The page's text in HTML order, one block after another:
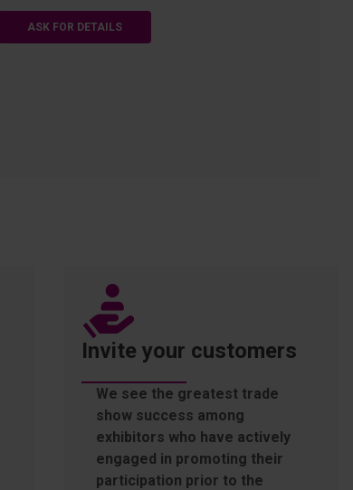
ASK FOR DETAILS
Invite your customers
We see the greatest trade
show success among
exhibitors who have actively
engaged in promoting their
participation prior to the